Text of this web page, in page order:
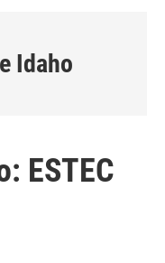
Idaho
ESTEC